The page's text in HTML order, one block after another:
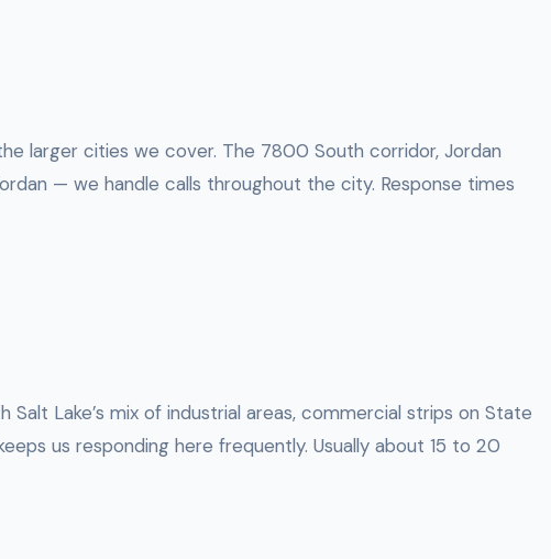
larger cities we cover. The 7800 South corridor, Jordan
— we handle calls throughout the city. Response times
Lake’s mix of industrial areas, commercial strips on State
us responding here frequently. Usually about 15 to 20